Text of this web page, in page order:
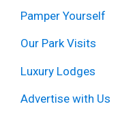
Pamper Yourself
Our Park Visits
Luxury Lodges
Advertise with Us